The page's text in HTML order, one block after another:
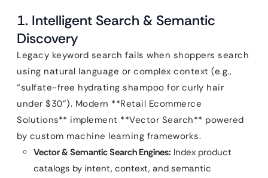
1. Intelligent Search & Semantic
Discovery
Legacy keyword search fails when shoppers search
using natural language or complex context (e.g.,
“sulfate-free hydrating shampoo for curly hair
under $30”). Modern **Retail Ecommerce
Solutions** implement **Vector Search** powered
by custom machine learning frameworks.
Vector & Semantic Search Engines: Index product
catalogs by intent, context, and semantic